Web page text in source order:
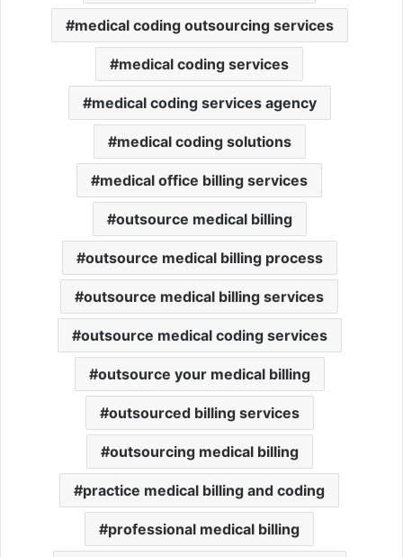
medical coding outsourcing services
medical coding services
medical coding services agency
medical coding solutions
medical office billing services
outsource medical billing
outsource medical billing process
outsource medical billing services
outsource medical coding services
outsource your medical billing
outsourced billing services
outsourcing medical billing
practice medical billing and coding
professional medical billing